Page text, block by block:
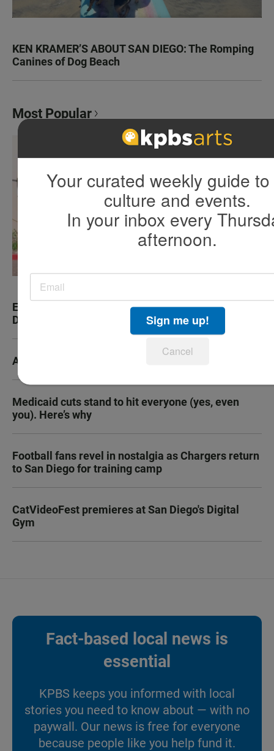
KEN KRAMER’S ABOUT SAN DIEGO: The Romping
Canines of Dog Beach
Most Popular
Experts issue e-bike warnings in advance of San
Diego's new safety ordinance taking effect
A tale of two very different horny movies
Medicaid cuts stand to hit everyone (yes, even
you). Here’s why
Football fans revel in nostalgia as Chargers return
to San Diego for training camp
CatVideoFest premieres at San Diego's Digital
Gym
Fact-based local news is
essential
KPBS keeps you informed with local
stories you need to know about — with no
paywall. Our news is free for everyone
because people like you help fund it.
Your curated weekly guide
culture and events.
In your inbox every
afternoon.
Sign me up!
Cancel